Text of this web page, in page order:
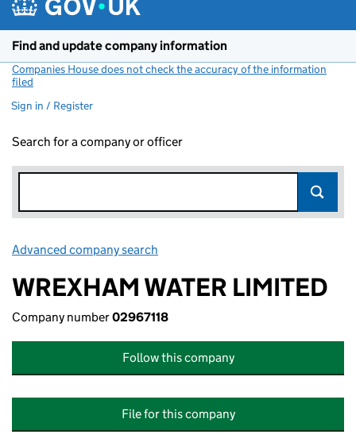
Find and update company information
Companies House does not check the accuracy of the information
filed
Sign in / Register
Search for a company or officer
Advanced company search
WREXHAM WATER LIMITED
Company number02967118
Follow this company
File for this company